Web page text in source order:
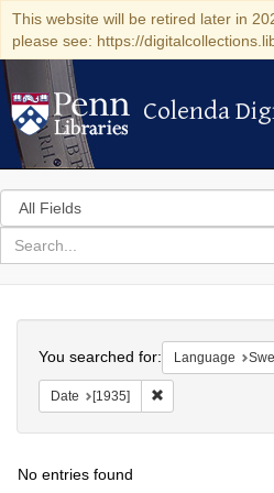
This website will be retired later in
please see: https://
Colenda
Colenda
Search
in
for
search
Colenda
Digital
Repository
You searched for: Language
Date [1935]
No entries found